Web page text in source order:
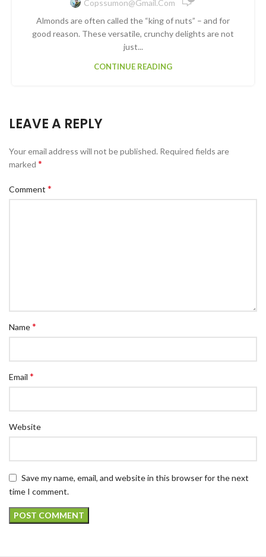
Copssumon@gmail.com
Almonds are often called the “king of nuts” – and for
good reason. These versatile, crunchy delights are not
just...
CONTINUE READING
LEAVE A REPLY
Your email address will not be published. Required fields are
marked *
Comment *
Name*
Email *
Website
Save my name, email, and website in this browser for the next
time I comment.